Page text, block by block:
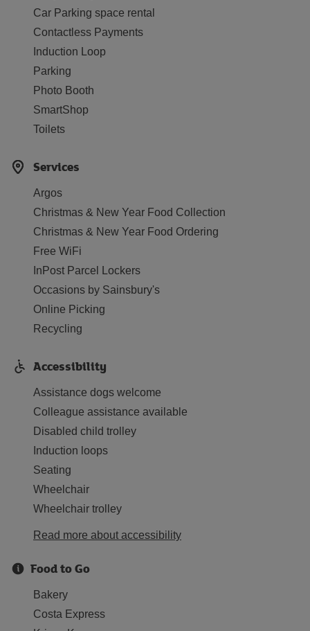
Car Parking space rental
Contactless Payments
Induction Loop
Parking
Photo Booth
SmartShop
Toilets
Services
Argos
Christmas & New Year Food Collection
Christmas & New Year Food Ordering
Free WiFi
InPost Parcel Lockers
Occasions by Sainsbury's
Online Picking
Recycling
Accessibility
Assistance dogs welcome
Colleague assistance available
Disabled child trolley
Induction loops
Seating
Wheelchair
Wheelchair trolley
Read more about accessibility
Food to Go
Bakery
Costa Express